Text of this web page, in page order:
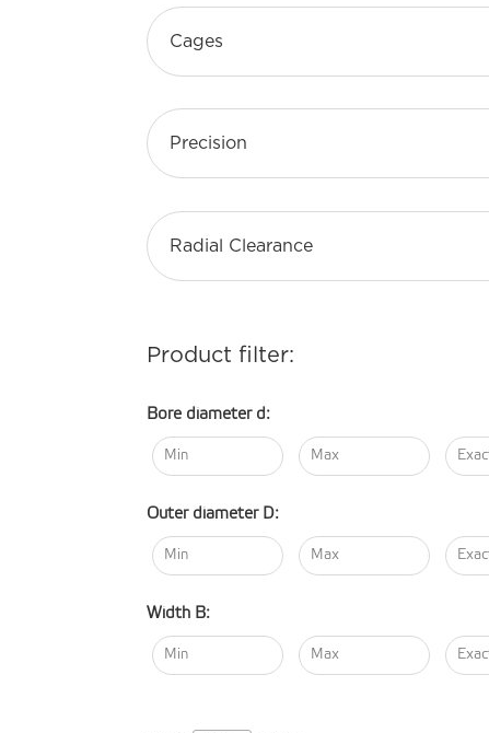
Cages
Precision
Radial Clearance
Product filter:
Bore diameter d:
Outer diameter D:
Width B: